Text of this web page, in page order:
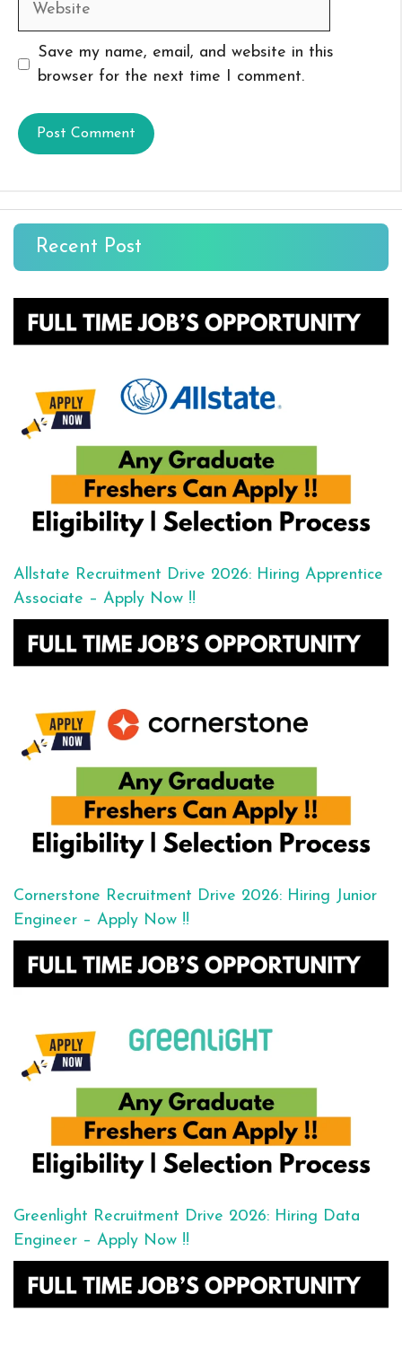
Save my name, email, and website in this
browser for the next time I comment.
Recent Post
Allstate Recruitment Drive 2026: Hiring Apprentice
Associate – Apply Now !!
Cornerstone Recruitment Drive 2026: Hiring Junior
Engineer – Apply Now !!
Greenlight Recruitment Drive 2026: Hiring Data
Engineer – Apply Now !!